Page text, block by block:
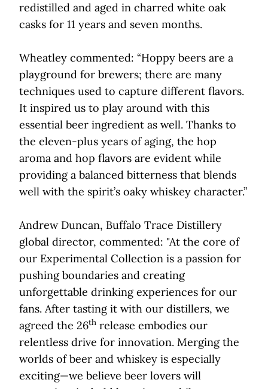
redistilled and aged in charred white oak
casks for 11 years and seven months.
Wheatley commented: “Hoppy beers are a
playground for brewers; there are many
techniques used to capture different flavors.
It inspired us to play around with this
essential beer ingredient as well. Thanks to
the eleven-plus years of aging, the hop
aroma and hop flavors are evident while
providing a balanced bitterness that blends
well with the spirit’s oaky whiskey character.”
Andrew Duncan, Buffalo Trace Distillery
global director, commented: "At the core of
our Experimental Collection is a passion for
pushing boundaries and creating
unforgettable drinking experiences for our
fans. After tasting it with our distillers, we
agreed the 26th release embodies our
relentless drive for innovation. Merging the
worlds of beer and whiskey is especially
exciting—we believe beer lovers will